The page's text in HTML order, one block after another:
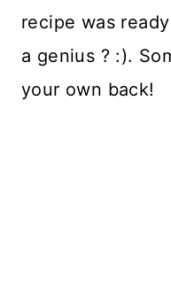
recipe was
a genius ? :).
your own back!